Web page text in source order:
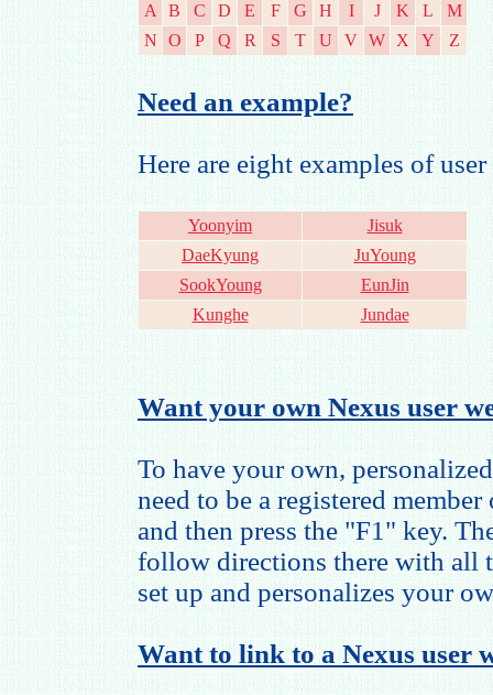
A B C D E F G H I J K L
M
N
O P Q R S T U V W X Y Z
Need an example?
Here are eight examples of
Yoonyim
Jisuk
DaeKyung
JuYoung
SookYoung
EunJin
Kunghe
Jundae
Want your own Nexus user
To have your own,
need to be a registered
and then press the "F1" key.
follow directions there with all
set up and personalizes your
Want to link to a Nexus user